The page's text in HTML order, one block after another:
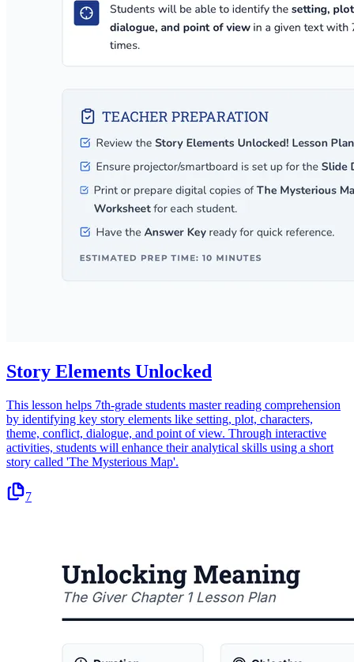
Story Elements Unlocked
This lesson helps 7th-grade students master reading comprehension
by identifying key story elements like setting, plot, characters,
theme, conflict, dialogue, and point of view. Through interactive
activities, students will enhance their analytical skills using a short
story called 'The Mysterious Map'.
7